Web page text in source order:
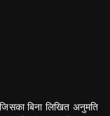
बिना लिखित अनुमति